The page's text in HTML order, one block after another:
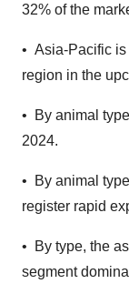
32% of the
• Asia-Pacific is
region in the
•
By animal
2024.
•
By animal
register rapid
•
By type, the
segment